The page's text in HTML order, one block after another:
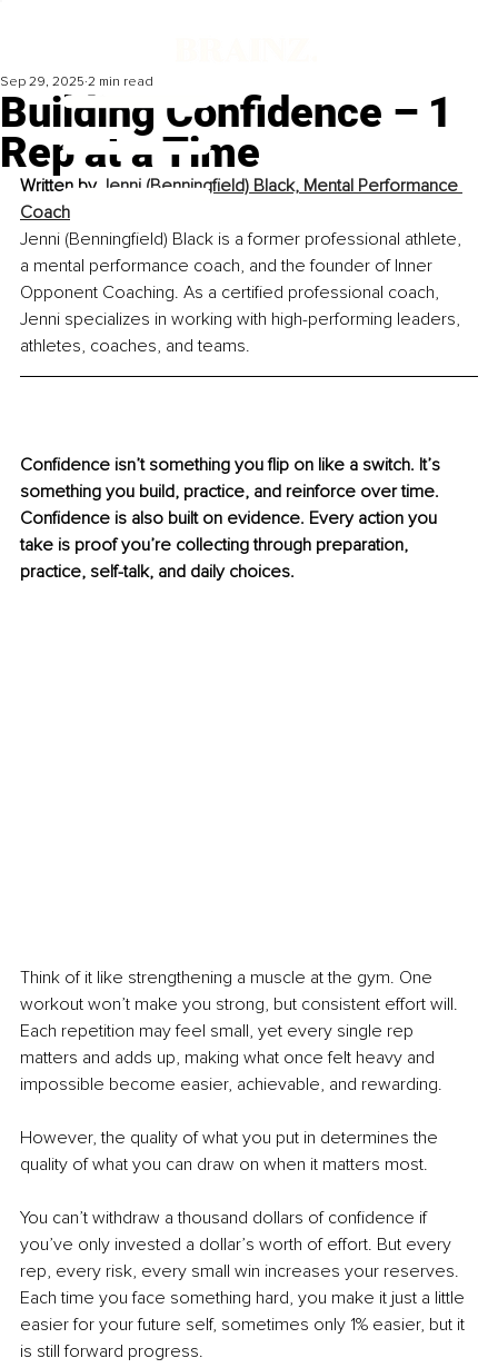
Building Confidence – 1
Rep at a Time
Sep 29, 2025 2 min read
Written by Jenni (Benningfield) Black, Mental Performance
Coach
Jenni (Benningfield) Black is a former professional athlete,
a mental performance coach, and the founder of Inner
Opponent Coaching. As a certified professional coach,
Jenni specializes in working with high-performing leaders,
athletes, coaches, and teams.
Confidence isn’t something you flip on like a switch. It’s
something you build, practice, and reinforce over time.
Confidence is also built on evidence. Every action you
take is proof you’re collecting through preparation,
practice, self-talk, and daily choices.
Think of it like strengthening a muscle at the gym. One
workout won’t make you strong, but consistent effort will.
Each repetition may feel small, yet every single rep
matters and adds up, making what once felt heavy and
impossible become easier, achievable, and rewarding.
However, the quality of what you put in determines the
quality of what you can draw on when it matters most.
You can’t withdraw a thousand dollars of confidence if
you’ve only invested a dollar’s worth of effort. But every
rep, every risk, every small win increases your reserves.
Each time you face something hard, you make it just a little
easier for your future self, sometimes only 1% easier, but it
is still forward progress.